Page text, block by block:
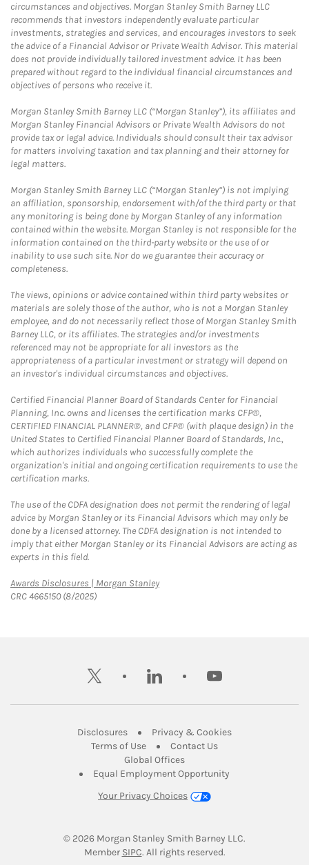
circumstances and objectives. Morgan Stanley Smith Barney LLC
recommends that investors independently evaluate particular
investments, strategies and services, and encourages investors to seek
the advice of a Financial Advisor or Private Wealth Advisor. This material
does not provide individually tailored investment advice. It has been
prepared without regard to the individual financial circumstances and
objectives of persons who receive it.
Morgan Stanley Smith Barney LLC (“Morgan Stanley”), its affiliates and
Morgan Stanley Financial Advisors or Private Wealth Advisors do not
provide tax or legal advice. Individuals should consult their tax advisor
for matters involving taxation and tax planning and their attorney for
legal matters.
Morgan Stanley Smith Barney LLC (“Morgan Stanley”) is not implying
an affiliation, sponsorship, endorsement with/of the third party or that
any monitoring is being done by Morgan Stanley of any information
contained within the website. Morgan Stanley is not responsible for the
information contained on the third-party website or the use of or
inability to use such site. Nor do we guarantee their accuracy or
completeness.
The views, opinions or advice contained within third party websites or
materials are solely those of the author, who is not a Morgan Stanley
employee, and do not necessarily reflect those of Morgan Stanley Smith
Barney LLC, or its affiliates. The strategies and/or investments
referenced may not be appropriate for all investors as the
appropriateness of a particular investment or strategy will depend on
an investor's individual circumstances and objectives.
Certified Financial Planner Board of Standards Center for Financial
Planning, Inc. owns and licenses the certification marks CFP®,
CERTIFIED FINANCIAL PLANNER®, and CFP® (with plaque design) in the
United States to Certified Financial Planner Board of Standards, Inc.,
which authorizes individuals who successfully complete the
organization's initial and ongoing certification requirements to use the
certification marks.
The use of the CDFA designation does not permit the rendering of legal
advice by Morgan Stanley or its Financial Advisors which may only be
done by a licensed attorney. The CDFA designation is not intended to
imply that either Morgan Stanley or its Financial Advisors are acting as
experts in this field.
Awards Disclosures | Morgan StanleyLink Opens in New Tab
CRC 4665150 (8/2025)
twitter linkedin youtube
DisclosuresLink Opens in New Tab
Privacy & CookiesLink Opens in
Terms of UseLink Opens in New Tab
Contact UsLink Opens in New
Global OfficesLink Opens in New Tab
Equal Employment Opportunity
Your Privacy Choices
© 2026 Morgan Stanley Smith Barney LLC.
Member SIPCLink Opens in New Tab
. All rights reserved.